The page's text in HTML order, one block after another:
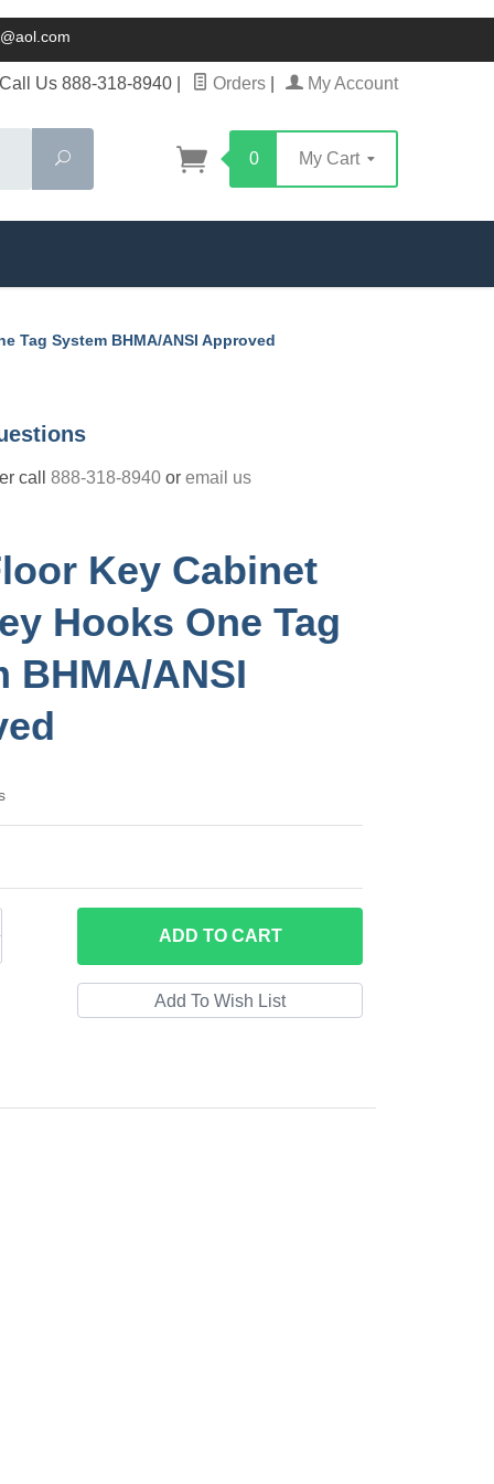
Us 888-318-8940 Orders My Account
Search
0 My Cart
Tag System BHMA/ANSI Approved
call 888-318-8940 or email us
Key Cabinet
Hooks One Tag
BHMA/ANSI
ADD TO CART